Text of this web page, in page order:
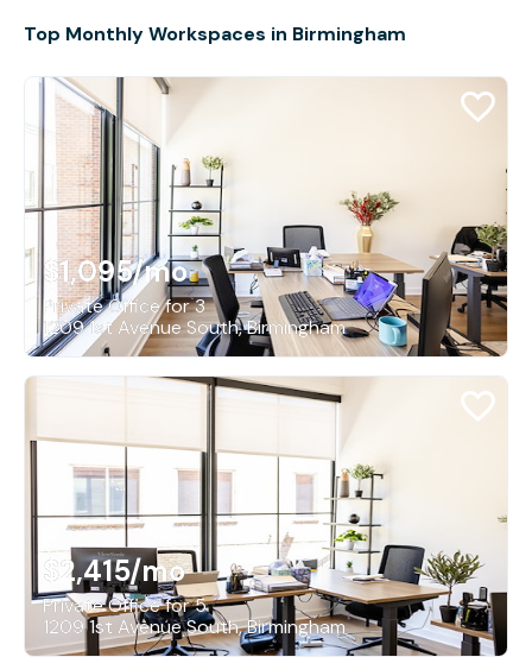
Top Monthly Workspaces in Birmingham
$1,095/mo
Private Office for 3
1209 1st Avenue South, Birmingham
$2,415/mo
Private Office for 5
1209 1st Avenue South, Birmingham